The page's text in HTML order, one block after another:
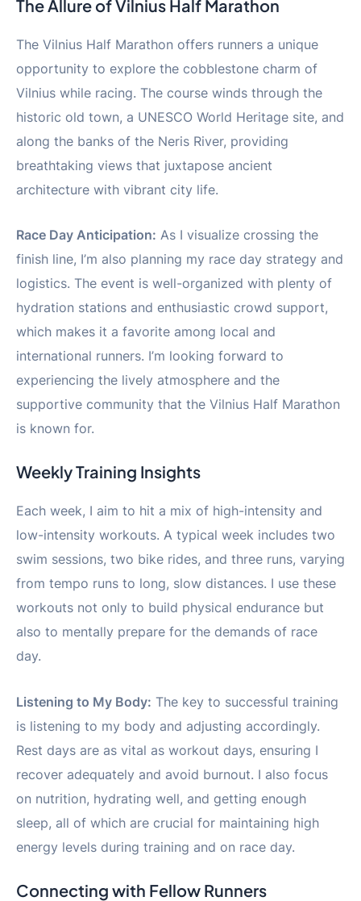
The Allure of Vilnius Half Marathon
The Vilnius Half Marathon offers runners a unique
opportunity to explore the cobblestone charm of
Vilnius while racing. The course winds through the
historic old town, a UNESCO World Heritage site, and
along the banks of the Neris River, providing
breathtaking views that juxtapose ancient
architecture with vibrant city life.
Race Day Anticipation: As I visualize crossing the
finish line, I’m also planning my race day strategy and
logistics. The event is well-organized with plenty of
hydration stations and enthusiastic crowd support,
which makes it a favorite among local and
international runners. I’m looking forward to
experiencing the lively atmosphere and the
supportive community that the Vilnius Half Marathon
is known for.
Weekly Training Insights
Each week, I aim to hit a mix of high-intensity and
low-intensity workouts. A typical week includes two
swim sessions, two bike rides, and three runs, varying
from tempo runs to long, slow distances. I use these
workouts not only to build physical endurance but
also to mentally prepare for the demands of race
day.
Listening to My Body: The key to successful training
is listening to my body and adjusting accordingly.
Rest days are as vital as workout days, ensuring I
recover adequately and avoid burnout. I also focus
on nutrition, hydrating well, and getting enough
sleep, all of which are crucial for maintaining high
energy levels during training and on race day.
Connecting with Fellow Runners